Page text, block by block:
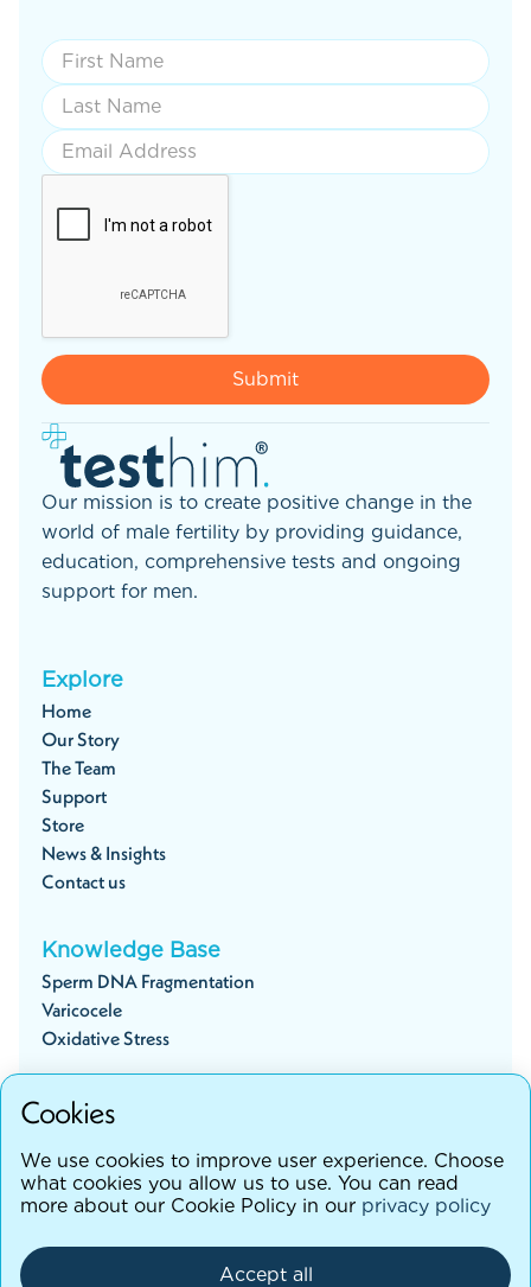
Our mission is to create positive change in the
world of male fertility by providing guidance,
education, comprehensive tests and ongoing
support for men.
Explore
Home
Our Story
The Team
Support
Store
News & Insights
Contact us
Knowledge Base
Sperm DNA Fragmentation
Varicocele
Oxidative Stress
Start your fertility journey
Cancellation Policy
Cookies
We use cookies to improve user experience. Choose
what cookies you allow us to use. You can read
more about our Cookie Policy in our privacy policy
Accept all